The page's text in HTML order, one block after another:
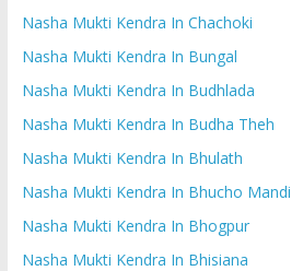
Nasha Mukti Kendra In Chachoki
Nasha Mukti Kendra In Bungal
Nasha Mukti Kendra In Budhlada
Nasha Mukti Kendra In Budha Theh
Nasha Mukti Kendra In Bhulath
Nasha Mukti Kendra In Bhucho Mandi
Nasha Mukti Kendra In Bhogpur
Nasha Mukti Kendra In Bhisiana